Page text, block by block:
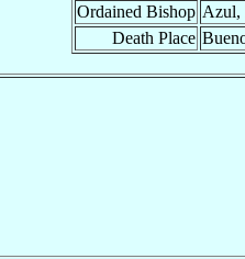
Ordained Bishop Azul,
Death Place